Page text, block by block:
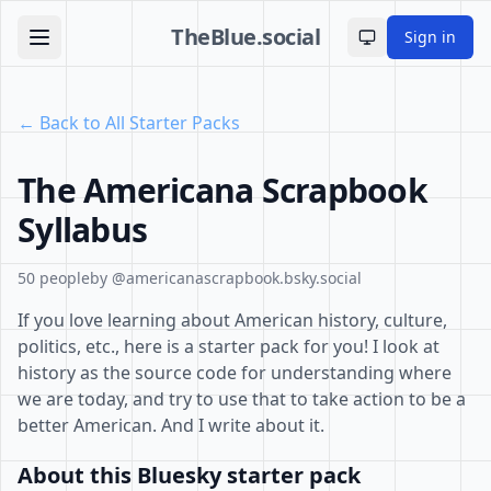
TheBlue.social Toggle theme
Sign in
← Back to All Starter Packs
The Americana Scrapbook
Syllabus
50 peopleby @americanascrapbook.bsky.social
If you love learning about American history, culture,
politics, etc., here is a starter pack for you! I look at
history as the source code for understanding where
we are today, and try to use that to take action to be a
better American. And I write about it.
About this Bluesky starter pack